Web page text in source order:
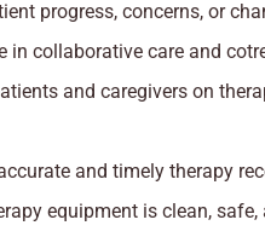
progress, concerns, or
in collaborative care and
and caregivers on
and timely therapy
equipment is clean,